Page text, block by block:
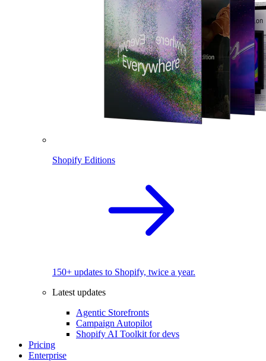
Shopify Editions
150+ updates to Shopify, twice a year.
Latest updates
Agentic Storefronts
Campaign Autopilot
Shopify AI Toolkit for devs
Pricing
Enterprise